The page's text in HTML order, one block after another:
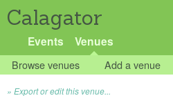
Calagator
Events Venues
Browse venues Add a venue
Export or edit this venue...